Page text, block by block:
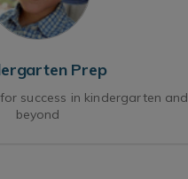
Prep
success in kindergarten and
beyond